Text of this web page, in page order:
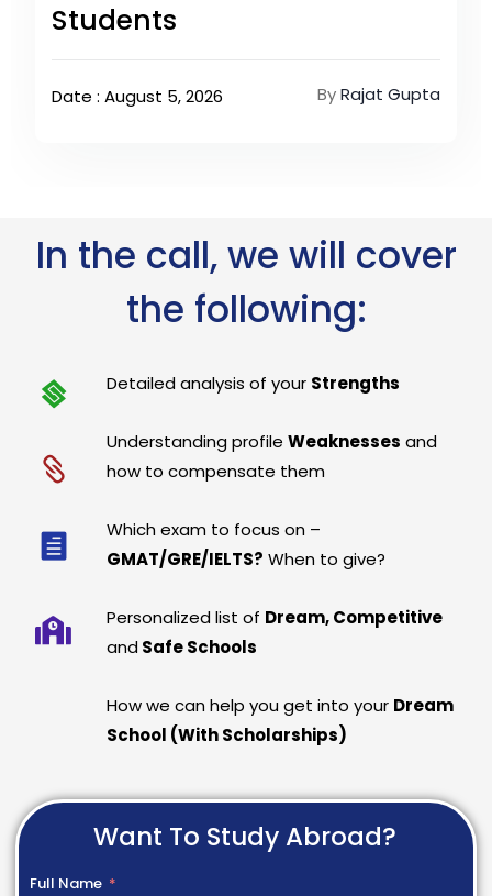
Students
Date : August 5, 2026 ByRajat Gupta
In the call, we will cover
the following:
Detailed analysis of your Strengths
Understanding profileWeaknesses and
how to compensate them
Which exam to focus on –
GMAT/GRE/IELTS? When to give?
Personalized list of Dream, Competitive
and Safe Schools
How we can help you get into your Dream
School (With Scholarships)
Want To Study Abroad?
Full Name